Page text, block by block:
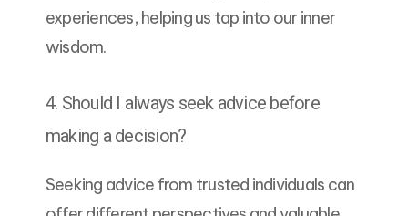
experiences, helping us tap into our inner
wisdom.
4. Should I always seek advice before
making a decision?
Seeking advice from trusted individuals can